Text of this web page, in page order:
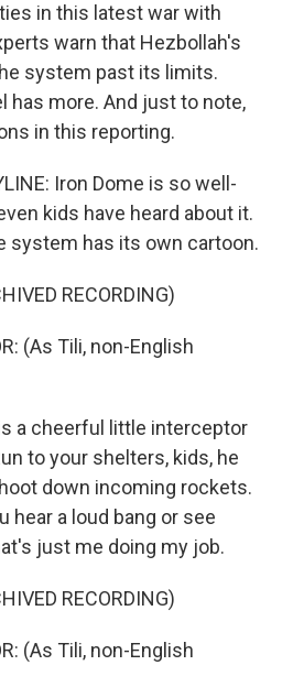
in this latest war with
warn that Hezbollah's
system past its limits.
has more. And just to note,
in this reporting.
Iron Dome is so well-
kids have heard about it.
system has its own cartoon.
RECORDING)
(As Tili, non-English
a cheerful little interceptor
to your shelters, kids, he
down incoming rockets.
hear a loud bang or see
just me doing my job.
RECORDING)
(As Tili, non-English